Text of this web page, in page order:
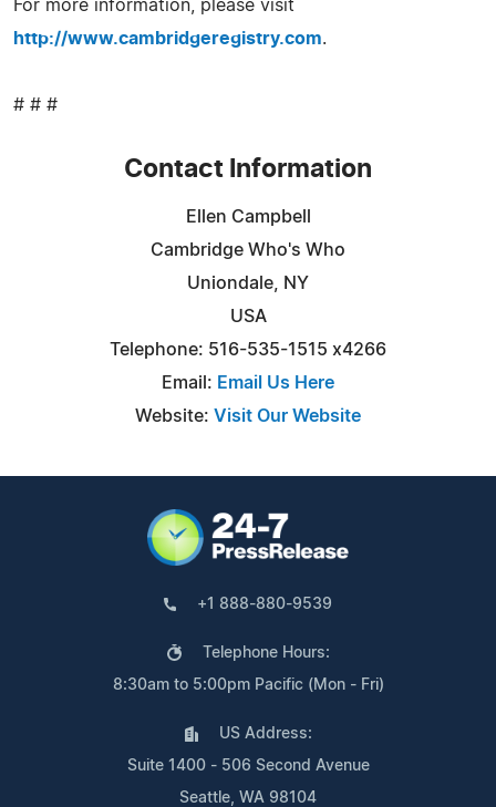
For more information, please visit
http://www.cambridgeregistry.com.
# # #
Contact Information
Ellen Campbell
Cambridge Who's Who
Uniondale, NY
USA
Telephone: 516-535-1515 x4266
Email: Email Us Here
Website: Visit Our Website
+1 888-880-9539
Telephone Hours:
8:30am to 5:00pm Pacific (Mon - Fri)
US Address:
Suite 1400 - 506 Second Avenue
Seattle, WA 98104